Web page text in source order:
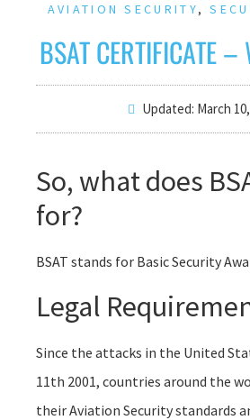
AVIATION SECURITY,
BSAT CERTIFICATE
Updated: March
So, what does
for?
BSAT stands for Basic Security
Legal
Since the attacks in the United
11th 2001, countries around the
their Aviation Security standards